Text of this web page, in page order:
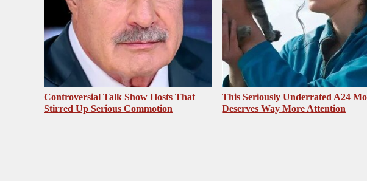
Controversial Talk Show Hosts That
Stirred Up Serious Commotion
This Seriously Underrated A24
Deserves Way More Attention